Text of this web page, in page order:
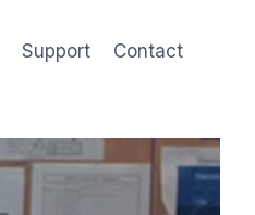
Support Contact